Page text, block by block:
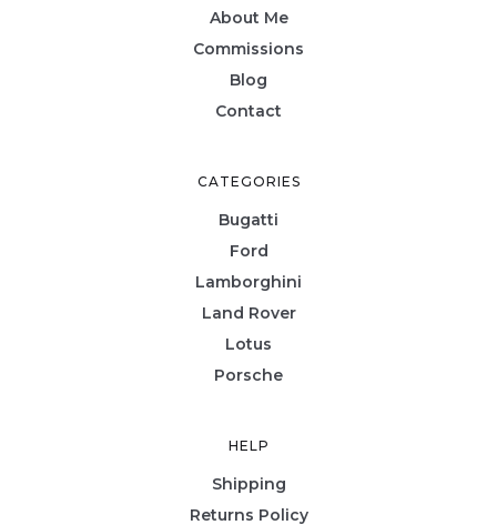
About Me
Commissions
Blog
Contact
CATEGORIES
Bugatti
Ford
Lamborghini
Land Rover
Lotus
Porsche
HELP
Shipping
Returns Policy